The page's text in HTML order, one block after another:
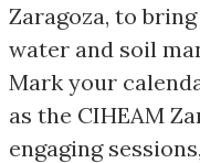
Zaragoza, to
water and soil
Mark your
as the CIHEAM
engaging